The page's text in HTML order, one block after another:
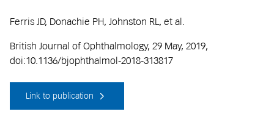
Ferris JD, Donachie PH, Johnston RL, et al.
British Journal of Ophthalmology, 29 May, 2019,
doi:10.1136/bjophthalmol-2018-313817
Link to publication